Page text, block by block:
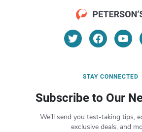
STAY CONNECTED
Subscribe to Our
We’ll send you test-taking tips,
exclusive deals, and